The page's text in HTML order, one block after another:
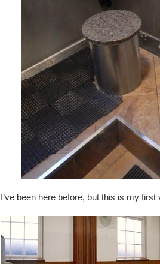
I’ve been here before, but this is my